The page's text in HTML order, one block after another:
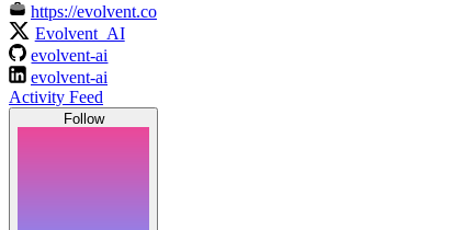
https://evolvent.co
Evolvent_AI
evolvent-ai
evolvent-ai
Activity Feed
Follow